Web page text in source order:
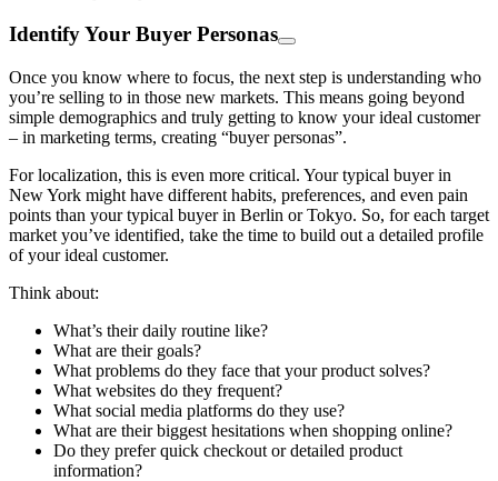
Identify Your Buyer Personas
Once you know where to focus, the next step is understanding who
you’re selling to in those new markets. This means going beyond
simple demographics and truly getting to know your ideal customer
– in marketing terms, creating “buyer personas”.
For localization, this is even more critical. Your typical buyer in
New York might have different habits, preferences, and even pain
points than your typical buyer in Berlin or Tokyo. So, for each target
market you’ve identified, take the time to build out a detailed profile
of your ideal customer.
Think about:
What’s their daily routine like?
What are their goals?
What problems do they face that your product solves?
What websites do they frequent?
What social media platforms do they use?
What are their biggest hesitations when shopping online?
Do they prefer quick checkout or detailed product
information?